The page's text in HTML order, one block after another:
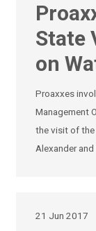
State
on
Proaxxes
Management
the visit of the
Alexander and
21 Jun 2017